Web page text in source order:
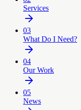
Services
03
What Do I Need?
04
Our Work
05
News